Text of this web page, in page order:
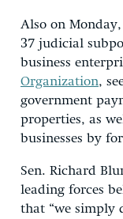
Also on
37 judicial
business
Organization,
government
properties, as
businesses by
Sen. Richard
leading forces
that “we simply